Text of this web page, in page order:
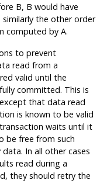
B, B would have
the other order
computed by A.
to prevent
read from a
valid until the
committed. This is
that data read
is known to be valid
waits until it
be free from such
In all other cases
read during a
they should retry the